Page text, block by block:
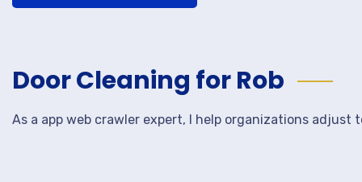
Door Cleaning for Rob
As a app web crawler expert, I help organizations